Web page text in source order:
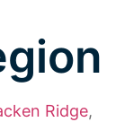
Ridge,